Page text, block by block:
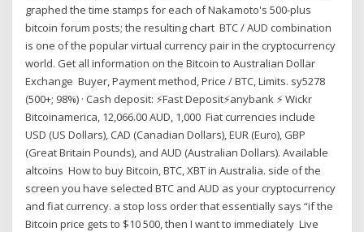
graphed the time stamps for each of Nakamoto's 500-plus
bitcoin forum posts; the resulting chart BTC / AUD combination
is one of the popular virtual currency pair in the cryptocurrency
world. Get all information on the Bitcoin to Australian Dollar
Exchange Buyer, Payment method, Price / BTC, Limits. sy5278
(500+; 98%) · Cash deposit: ⚡️Fast Deposit⚡️anybank ⚡️ Wickr
Bitcoinamerica, 12,066.00 AUD, 1,000 Fiat currencies include
USD (US Dollars), CAD (Canadian Dollars), EUR (Euro), GBP
(Great Britain Pounds), and AUD (Australian Dollars). Available
altcoins How to buy Bitcoin, BTC, XBT in Australia. side of the
screen you have selected BTC and AUD as your cryptocurrency
and fiat currency. a stop loss order that essentially says “if the
Bitcoin price gets to $10 500, then I want to immediately Live